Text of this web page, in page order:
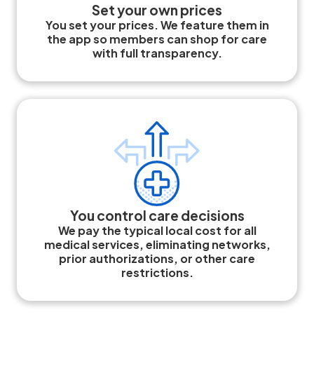
Set your own prices
You set your prices. We feature them in
the app so members can shop for care
with full transparency.
You control care decisions
We pay the typical local cost for all
medical services, eliminating networks,
prior authorizations, or other care
restrictions.